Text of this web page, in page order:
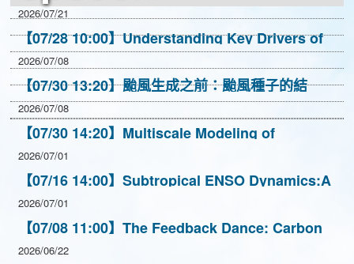
Resource
Notices
2026/07/21
【07/28 10:00】Understanding Key Drivers of
Extreme Precipitation Changes Using High-
Resolution CESM
2026/07/08
【07/30 13:20】颱風生成之前：颱風種子的結
構、存活與對流耦合
2026/07/08
【07/30 14:20】Multiscale Modeling of
Convection in Non-Parameterized
Representations
2026/07/01
【07/16 14:00】Subtropical ENSO Dynamics:A
New Way to Understand El Nino Events
2026/07/01
【07/08 11:00】The Feedback Dance: Carbon
vs. Climate
2026/06/22